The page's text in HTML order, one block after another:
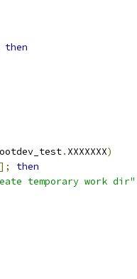
then
. XXXXXXX)
];
then
temporary work dir"